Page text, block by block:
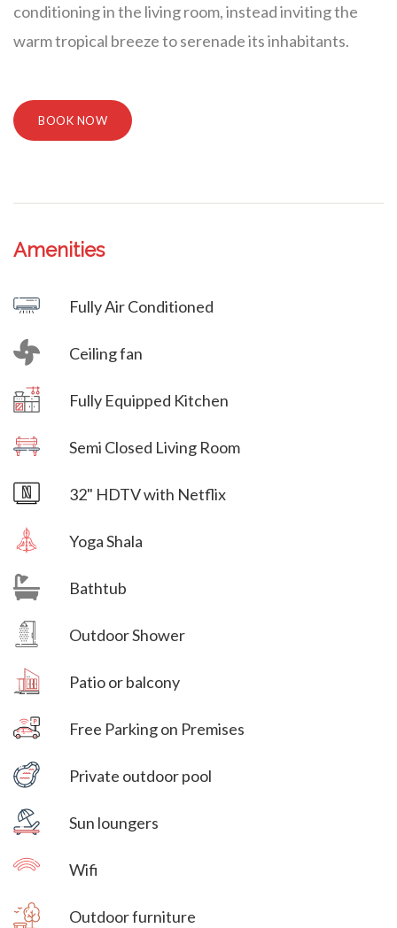
conditioning in the living room, instead inviting the
warm tropical breeze to serenade its inhabitants.
BOOK NOW
Amenities
Fully Air Conditioned
Ceiling fan
Fully Equipped Kitchen
Semi Closed Living Room
Villa Veni Vidi Vici
32" HDTV with Netflix
Yoga Shala
Bathtub
Villa Veni Vidi Vici
Outdoor Shower
Villa Veni Vidi Vici
Patio or balcony
Free Parking on Premises
Villa Veni Vidi Vici
Private outdoor pool
Villa Veni Vidi Vici
Sun loungers
Wifi
Outdoor furniture